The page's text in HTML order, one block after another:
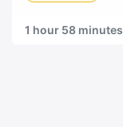
1 hour 58 minutes